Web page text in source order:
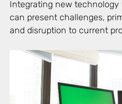
Integrating new
can present challenges,
and disruption to current